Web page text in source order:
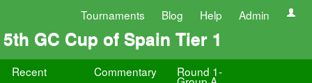
Tournaments Blog Help Admin
5th GC Cup of Spain Tier 1
Recent Commentary Round 1-